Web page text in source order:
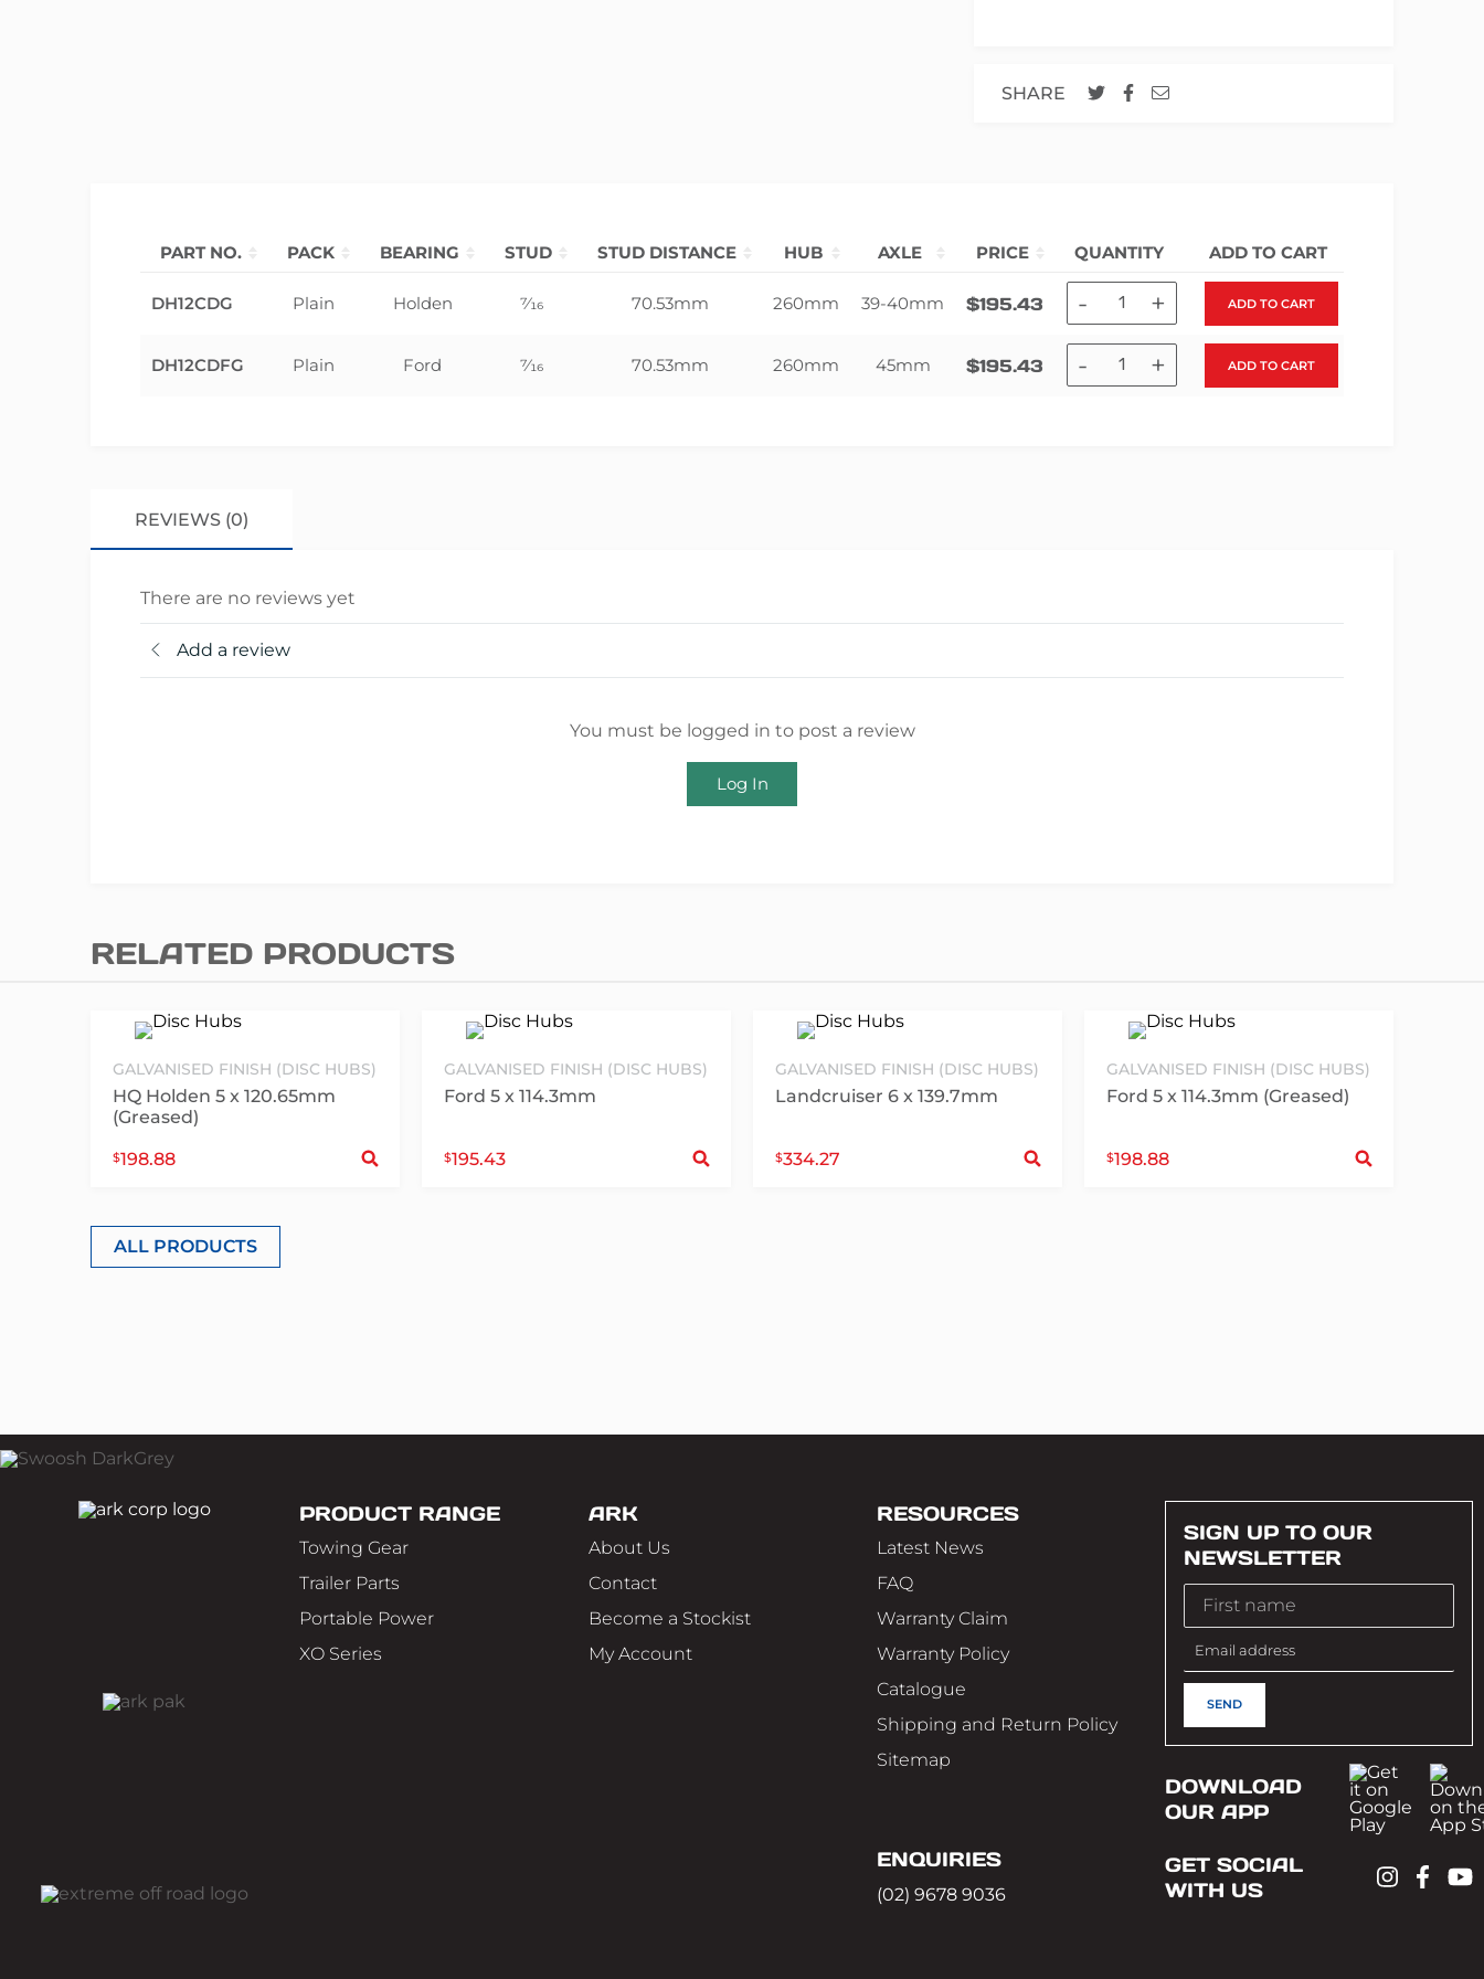
SHARE
PART NO. PACK BEARING STUD STUD DISTANCE HUB AXLE PRICE QUANTITY ADD TO CART
DH12CDG Plain Holden 7⁄16 70.53mm 260mm 39-40mm $195.43 - + ADD TO CART
DH12CDFG Plain Ford 7⁄16 70.53mm 260mm 45mm $195.43 - + ADD TO CART
REVIEWS (0)
There are no reviews yet
Add a review
You must be logged in to post a review
Log In
RELATED PRODUCTS
GALVANISED FINISH (DISC HUBS)
HQ Holden 5 x 120.65mm
(Greased)
$198.88
GALVANISED FINISH (DISC HUBS)
Ford 5 x 114.3mm
$195.43
GALVANISED FINISH (DISC HUBS)
Landcruiser 6 x 139.7mm
$334.27
GALVANISED FINISH (DISC HUBS)
Ford 5 x 114.3mm (Greased)
$198.88
ALL PRODUCTS
PRODUCT RANGE
Towing Gear
Trailer Parts
Portable Power
XO Series
ARK
About Us
Contact
Become a Stockist
My Account
RESOURCES
Latest News
FAQ
Warranty Claim
Warranty Policy
Catalogue
Shipping and Return Policy
Sitemap
ENQUIRIES
(02) 9678 9036
SIGN UP TO OUR
NEWSLETTER
DOWNLOAD
OUR APP
GET SOCIAL
WITH US